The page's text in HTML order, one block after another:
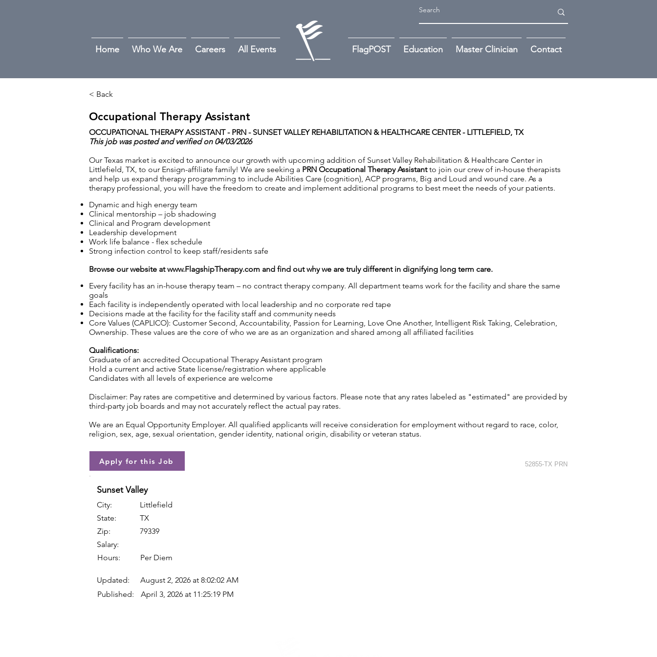
Home Who We Are Careers All Events FlagPOST Education Master Clinician Contact
< Back
Occupational Therapy Assistant
OCCUPATIONAL THERAPY ASSISTANT - PRN - SUNSET VALLEY REHABILITATION & HEALTHCARE CENTER - LITTLEFIELD, TX
This job was posted and verified on 04/03/2026
Our Texas market is excited to announce our growth with upcoming addition of Sunset Valley Rehabilitation & Healthcare Center in
Littlefield, TX, to our Ensign-affiliate family! We are seeking a PRN Occupational Therapy Assistant to join our crew of in-house therapists
and help us expand therapy programming to include Abilities Care (cognition), ACP programs, Big and Loud and wound care. As a
therapy professional, you will have the freedom to create and implement additional programs to best meet the needs of your patients.
Dynamic and high energy team
Clinical mentorship – job shadowing
Clinical and Program development
Leadership development
Work life balance - flex schedule
Strong infection control to keep staff/residents safe
Browse our website atwww.FlagshipTherapy.com and find out why we are truly different in dignifying long term care.
Every facility has an in-house therapy team – no contract therapy company. All department teams work for the facility and share the same
goals
Each facility is independently operated with local leadership and no corporate red tape
Decisions made at the facility for the facility staff and community needs
Core Values (CAPLICO): Customer Second, Accountability, Passion for Learning, Love One Another, Intelligent Risk Taking, Celebration,
Ownership. These values are the core of who we are as an organization and shared among all affiliated facilities
Qualifications:
Graduate of an accredited Occupational Therapy Assistant program
Hold a current and active State license/registration where applicable
Candidates with all levels of experience are welcome
Disclaimer: Pay rates are competitive and determined by various factors. Please note that any rates labeled as "estimated" are provided by
third-party job boards and may not accurately reflect the actual pay rates.
We are an Equal Opportunity Employer. All qualified applicants will receive consideration for employment without regard to race, color,
religion, sex, age, sexual orientation, gender identity, national origin, disability or veteran status.
Apply for this Job 52855-TX PRN
Sunset Valley
City:
Littlefield
State:
TX
Zip:
79339
Salary:
Hours:
Per Diem
Updated:
August 2, 2026 at 8:02:02 AM
Published:
April 3, 2026 at 11:25:19 PM